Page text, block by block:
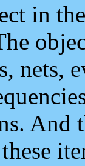
in
nets,
And